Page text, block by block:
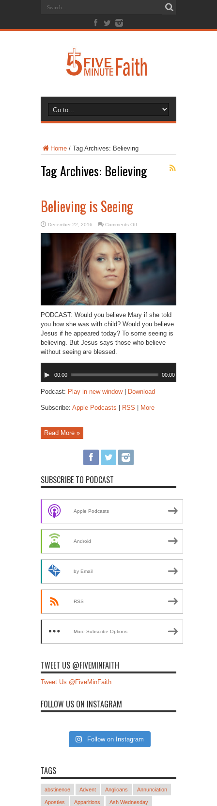
Home / Tag Archives: Believing
Tag Archives: Believing
Believing is Seeing
December 22, 2016 Comments Offon
is
PODCAST: Would you believe Mary if she told
you how she was with child? Would you believe
Jesus if he appeared today? To some seeing is
believing. But Jesus says those who believe
without seeing are blessed.
Player00:00 00:00
Podcast: Play in new window| Download
Subscribe: Apple Podcasts RSS More
Read More »
SUBSCRIBE TO PODCAST
Apple Podcasts
Android
by Email
RSS
More Subscribe Options
TWEET US @FIVEMINFAITH
Tweet Us @FiveMinFaith
FOLLOW US ON INSTAGRAM
Follow on Instagram
TAGS
abstinence Advent Anglicans Annunciation
Apostles Apparitions Ash Wednesday